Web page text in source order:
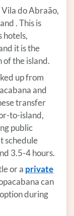
do Abraão,
. This is
hotels,
it is the
of the island.
up from
and
transfer
to-island,
public
schedule
3.5-4 hours.
or a private
can
during